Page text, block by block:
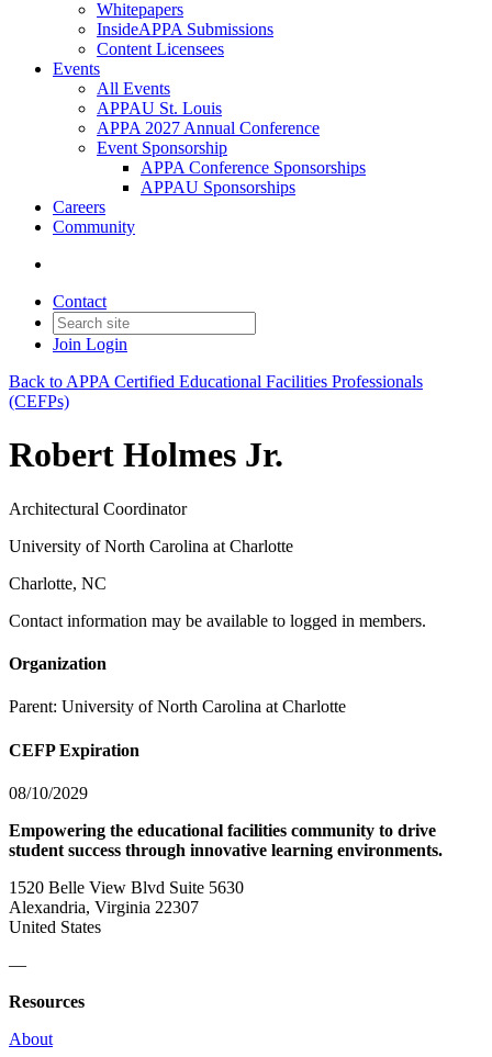
Whitepapers
InsideAPPA Submissions
Content Licensees
Events
All Events
APPAU St. Louis
APPA 2027 Annual Conference
Event Sponsorship
APPA Conference Sponsorships
APPAU Sponsorships
Careers
Community
Contact
Join Login
Back to APPA Certified Educational Facilities Professionals
(CEFPs)
Robert Holmes Jr.
Architectural Coordinator
University of North Carolina at Charlotte
Charlotte, NC
Contact information may be available to logged in members.
Organization
Parent: University of North Carolina at Charlotte
CEFP Expiration
08/10/2029
Empowering the educational facilities community to drive
student success through innovative learning environments.
1520 Belle View Blvd Suite 5630
Alexandria, Virginia 22307
United States
—
Resources
About